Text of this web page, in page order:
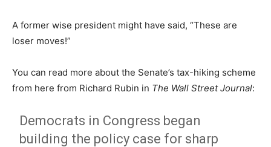
A former wise president might have said, “These are
loser moves!”
You can read more about the Senate’s tax-hiking scheme
from here from Richard Rubin in The Wall Street Journal:
Democrats in Congress began
building the policy case for sharp